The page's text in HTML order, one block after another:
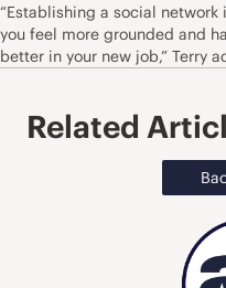
“Establishing a social
you feel more grounded and
better in your new job,” Terry
Related